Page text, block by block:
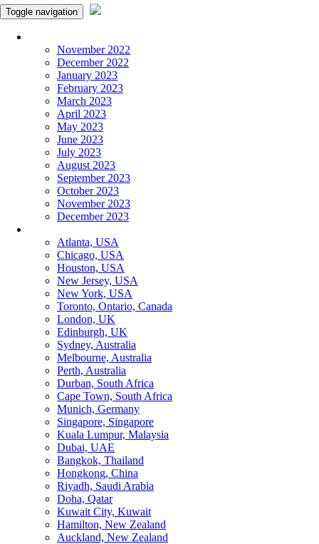
Toggle navigation
November 2022
December 2022
January 2023
February 2023
March 2023
April 2023
May 2023
June 2023
July 2023
August 2023
September 2023
October 2023
November 2023
December 2023
Atlanta, USA
Chicago, USA
Houston, USA
New Jersey, USA
New York, USA
Toronto, Ontario, Canada
London, UK
Edinburgh, UK
Sydney, Australia
Melbourne, Australia
Perth, Australia
Durban, South Africa
Cape Town, South Africa
Munich, Germany
Singapore, Singapore
Kuala Lumpur, Malaysia
Dubai, UAE
Bangkok, Thailand
Hongkong, China
Riyadh, Saudi Arabia
Doha, Qatar
Kuwait City, Kuwait
Hamilton, New Zealand
Auckland, New Zealand